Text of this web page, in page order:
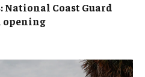
National Coast Guard
opening